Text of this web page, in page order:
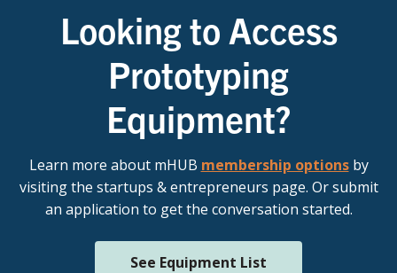
Looking to Access
Prototyping
Equipment?
Learn more about mHUB membership optionsby
visiting the startups & entrepreneurs page. Or submit
an application to get the conversation started.
See Equipment List